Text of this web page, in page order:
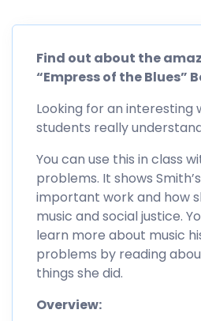
Find out about the
“Empress of the Blues”
Looking for an interesting
students really
You can use this in class
problems. It shows
important work and how
music and social justice.
learn more about music
problems by reading
things she did.
Overview: